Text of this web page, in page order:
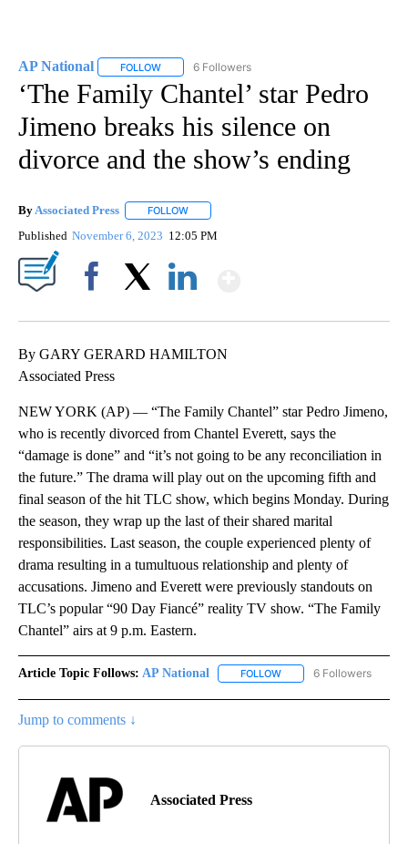
AP National FOLLOW FOLLOW "AP NATIONAL" TO RECEIVE
6 Followers
‘The Family Chantel’ star Pedro
Jimeno breaks his silence on
divorce and the show’s ending
By Associated Press FOLLOW
Published November 6, 2023 12:05 PM
By GARY GERARD HAMILTON
Associated Press
NEW YORK (AP) — “The Family Chantel” star Pedro Jimeno,
who is recently divorced from Chantel Everett, says the
“damage is done” and “it’s not going to be any reconciliation in
the future.” The drama will play out on the upcoming fifth and
final season of the hit TLC show, which begins Monday. During
the season, they wrap up the last of their shared marital
responsibilities. Last season, the couple experienced plenty of
drama resulting in a tumultuous relationship and plenty of
accusations. Jimeno and Everett were previously standouts on
TLC’s popular “90 Day Fiancé” reality TV show. “The Family
Chantel” airs at 9 p.m. Eastern.
Article Topic Follows: AP National FOLLOW FOLLOW "AP NATIONAL"
6 Followers
Jump to comments ↓
Associated Press